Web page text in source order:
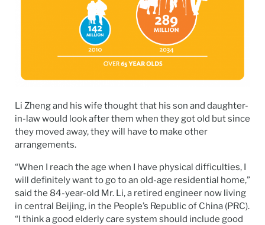
Li Zheng and his wife thought that his son and daughter-
in-law would look after them when they got old but since
they moved away, they will have to make other
arrangements.
“When I reach the age when I have physical difficulties, I
will definitely want to go to an old-age residential home,”
said the 84-year-old Mr. Li, a retired engineer now living
in central Beijing, in the People’s Republic of China (PRC).
“I think a good elderly care system should include good